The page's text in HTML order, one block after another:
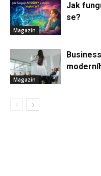
Magazín
Jak
se?
Magazín